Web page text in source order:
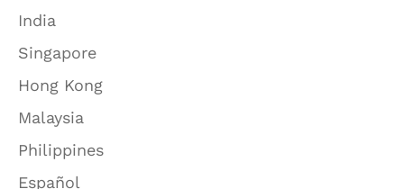
India
Singapore
Hong Kong
Malaysia
Philippines
Español